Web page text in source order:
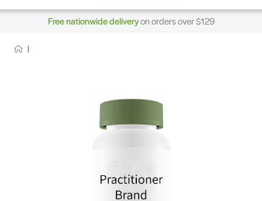
Free nationwide deliveryon orders over $129